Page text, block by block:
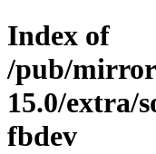
Index of
/pub/
15.0/extra/
fbdev